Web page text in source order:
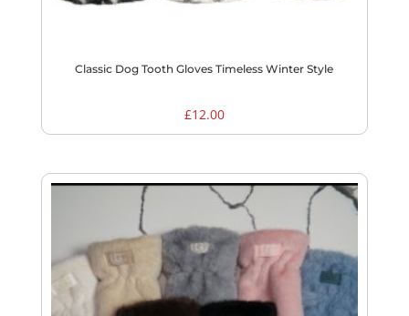
Classic Dog Tooth Gloves Timeless Winter Style
£12.00